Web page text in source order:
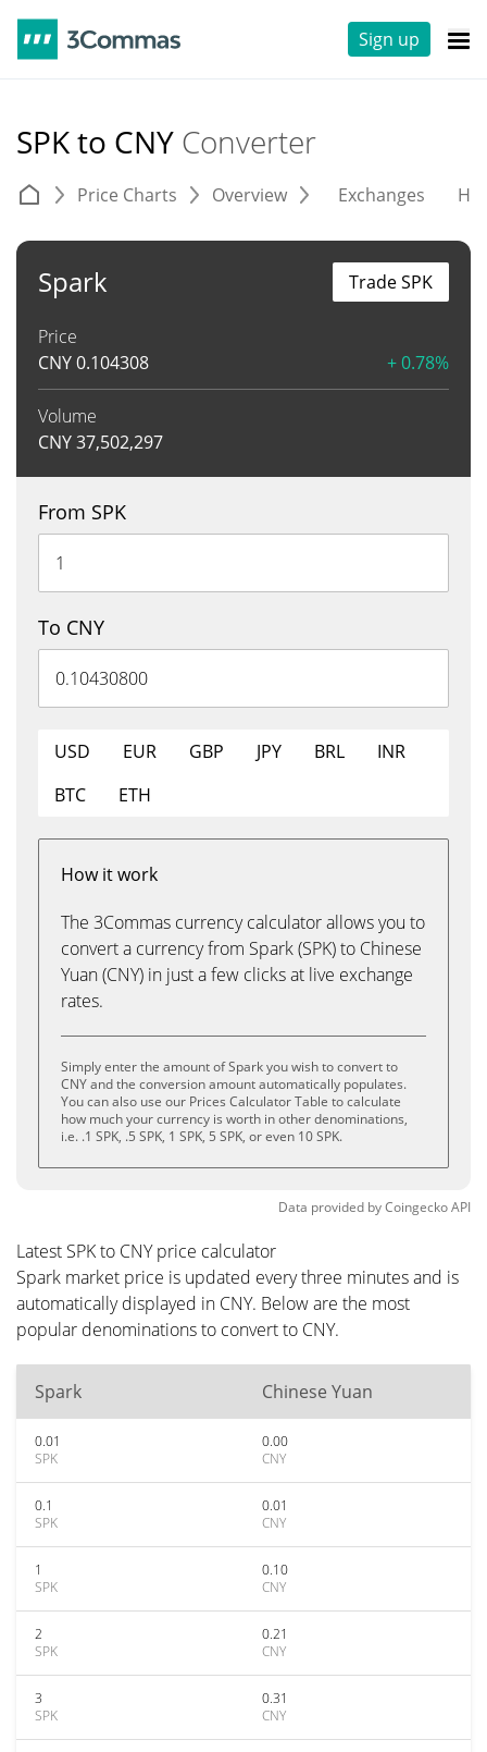
Sign up
SPK to CNY Converter
Price Charts Overview Exchanges
Spark
Price
CNY0.104308 + 0.78%
Volume
CNY37,502,297
Trade SPK
From SPK
To CNY
USD EUR GBP JPY BRL
INR
BTC
ETH
How it work
The 3Commas currency calculator allows you to
convert a currency from Spark (SPK) to Chinese
Yuan (CNY) in just a few clicks at live exchange
rates.
Simply enter the amount of Spark you wish to convert to
CNY and the conversion amount automatically populates.
You can also use our Prices Calculator Table to calculate
how much your currency is worth in other denominations,
i.e. .1 SPK, .5 SPK, 1 SPK, 5 SPK, or even 10 SPK.
Data provided byCoingeckoAPI
Latest SPK to CNY price calculator
Spark market price is updated every three minutes and is
automatically displayed in CNY. Below are the most
popular denominations to convert to CNY.
Spark Chinese Yuan
0.01
SPK
0.00
CNY
0.1
SPK
0.01
CNY
1
SPK
0.10
CNY
2
SPK
0.21
CNY
3
SPK
0.31
CNY